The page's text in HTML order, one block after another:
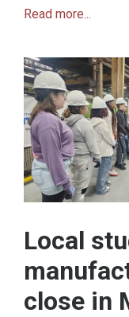
Read more...
Local
close in